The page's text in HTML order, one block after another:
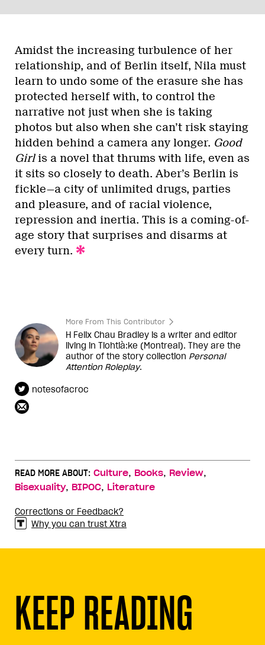
Amidst the increasing turbulence of her
relationship, and of Berlin itself, Nila must
learn to undo some of the erasure she has
protected herself with, to control the
narrative not just when she is taking
photos but also when she can’t risk staying
hidden behind a camera any longer. Good
Girlis a novel that thrums with life, even as
it sits so closely to death. Aber’s Berlin is
fickle—a city of unlimited drugs, parties
and pleasure, and of racial violence,
repression and inertia. This is a coming-of-
age story that surprises and disarms at
every turn.
More From This Contributor
H Felix Chau Bradley is a writer and editor
living in Tiohtià:ke (Montreal). They are the
author of the story collection Personal
Attention Roleplay.
notesofacroc
READ MORE ABOUT: Culture, Books, Review,
Bisexuality, BIPOC, Literature
Corrections or Feedback?
Why you can trust Xtra
KEEP READING